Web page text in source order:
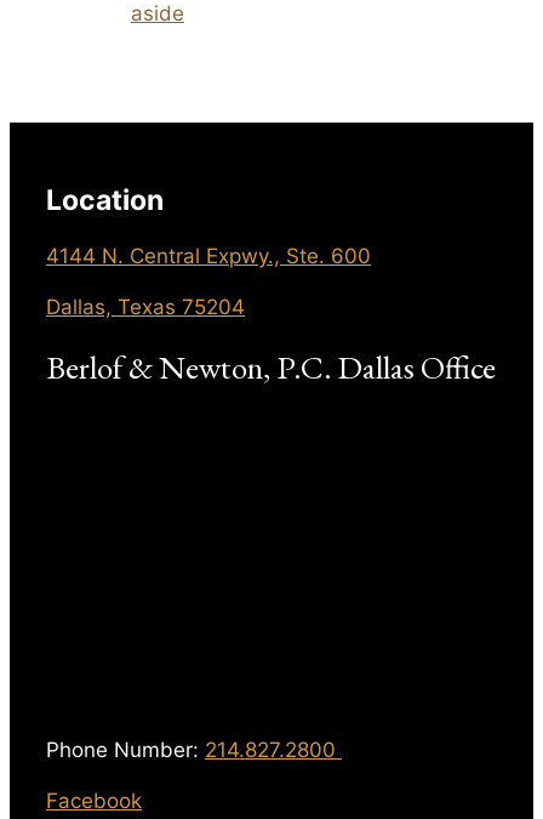
aside
Location
4144 N. Central Expwy., Ste. 600
Dallas, Texas 75204
Berlof & Newton, P.C. Dallas Office
Phone Number: 214.827.2800
Facebook